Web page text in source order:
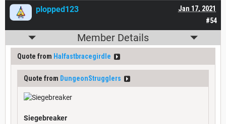
#54
Jan 17, 2021
plopped123
Member Details
Quote from Halfastbracegirdle
Quote from DungeonStrugglers
Siegebreaker